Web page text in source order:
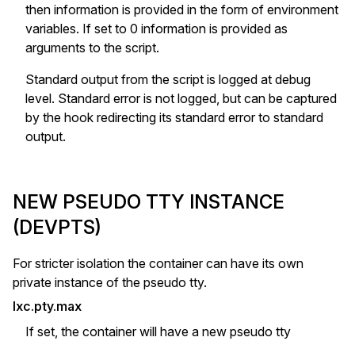
then information is provided in the form of environment
variables. If set to 0 information is provided as
arguments to the script.
Standard output from the script is logged at debug
level. Standard error is not logged, but can be captured
by the hook redirecting its standard error to standard
output.
NEW PSEUDO TTY INSTANCE
(DEVPTS)
For stricter isolation the container can have its own
private instance of the pseudo tty.
lxc.pty.max
If set, the container will have a new pseudo tty